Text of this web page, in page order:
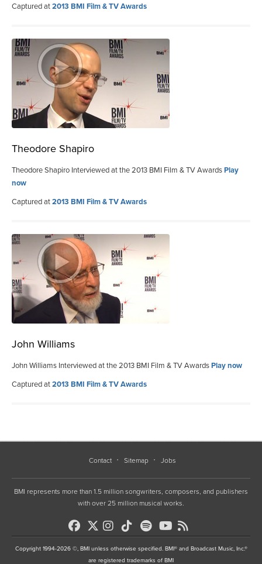
Captured at2013 BMI Film & TV Awards
Theodore Shapiro
Theodore Shapiro Interviewed at the 2013 BMI Film & TV AwardsPlay
now
Captured at2013 BMI Film & TV Awards
John Williams
John Williams Interviewed at the 2013 BMI Film & TV AwardsPlay now
Captured at2013 BMI Film & TV Awards
Contact Sitemap Jobs
BMI represents more than 1.5 million songwriters, composers, and publishers
with over 25 million musical works.
Copyright 1994-2026 ©, BMI unless otherwise specified. BMI® and Broadcast Music, Inc.®
are registered trademarks of BMI